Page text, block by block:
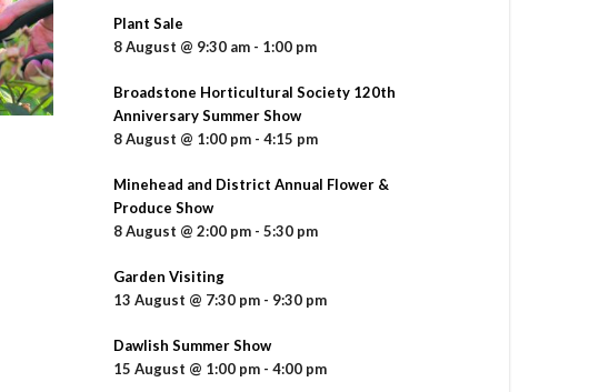
Plant Sale
8 August @ 9:30 am - 1:00 pm
Broadstone Horticultural Society 120th
Anniversary Summer Show
8 August @ 1:00 pm - 4:15 pm
Minehead and District Annual Flower &
Produce Show
8 August @ 2:00 pm - 5:30 pm
Garden Visiting
13 August @ 7:30 pm - 9:30 pm
Dawlish Summer Show
15 August @ 1:00 pm - 4:00 pm